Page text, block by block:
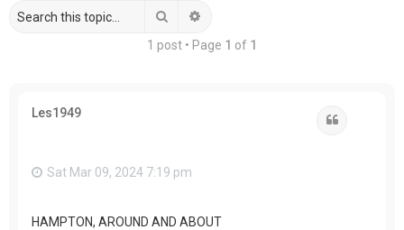
Search
1 post • Page 1 of 1
Les1949
Sat Mar 09, 2024 7:19 pm
HAMPTON, AROUND AND ABOUT